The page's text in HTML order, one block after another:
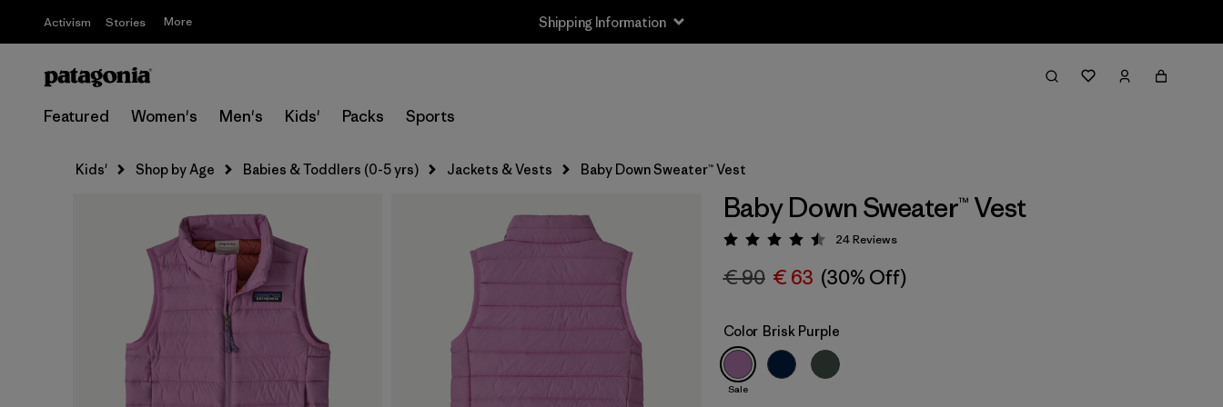
Activism Stories More Shipping Information
Featured Women's Men's Kids' Packs Sports
Kids' Shop by Age Babies & Toddlers (0-5 yrs) Jackets & Vests Baby Down Sweater™ Vest
Baby Down Sweater™ Vest
Rating: 4.5 / 5
24Reviews
€ 90 € 63 (30% Off)
Color Brisk Purple
Sale